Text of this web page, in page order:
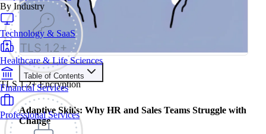
TLS 1.2+ Encryption
By Industry
Technology & SaaS
Healthcare & Life Sciences
Financial Services
Professional Services
Table of Contents
Train your people to master any sales situation
Use Exec's all-in-one training platform to onboard reps and
boost win rates.
Learn More
Adaptive Skills: Why HR and Sales Teams Struggle with
Change